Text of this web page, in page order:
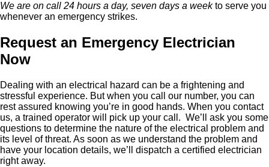
We are on call 24 hours a day, seven days a weekto serve you
whenever an emergency strikes.
Request an Emergency Electrician
Now
Dealing with an electrical hazard can be a frightening and
stressful experience. But when you call our number, you can
rest assured knowing you’re in good hands. When you contact
us, a trained operator will pick up your call. We’ll ask you some
questions to determine the nature of the electrical problem and
its level of threat. As soon as we understand the problem and
have your location details, we’ll dispatch a certified electrician
right away.